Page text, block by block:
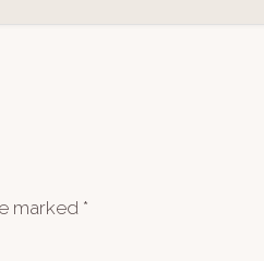
marked *